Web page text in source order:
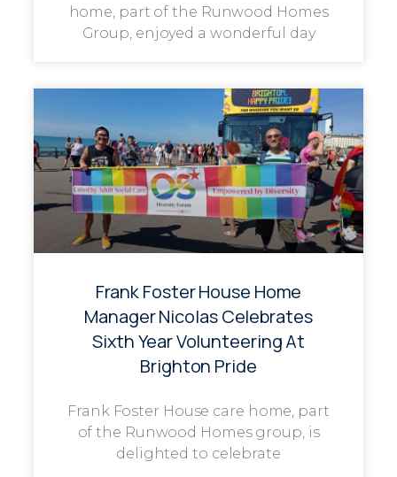
home, part of the Runwood Homes
Group, enjoyed a wonderful day
Frank Foster House Home
Manager Nicolas Celebrates
Sixth Year Volunteering At
Brighton Pride
Frank Foster House care home, part
of the Runwood Homes group, is
delighted to celebrate